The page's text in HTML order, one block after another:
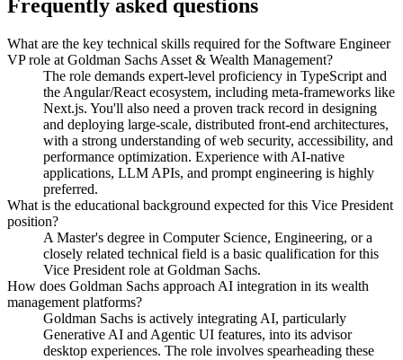
Frequently asked questions
What are the key technical skills required for the Software Engineer
VP role at Goldman Sachs Asset & Wealth Management?
The role demands expert-level proficiency in TypeScript and
the Angular/React ecosystem, including meta-frameworks like
Next.js. You'll also need a proven track record in designing
and deploying large-scale, distributed front-end architectures,
with a strong understanding of web security, accessibility, and
performance optimization. Experience with AI-native
applications, LLM APIs, and prompt engineering is highly
preferred.
What is the educational background expected for this Vice President
position?
A Master's degree in Computer Science, Engineering, or a
closely related technical field is a basic qualification for this
Vice President role at Goldman Sachs.
How does Goldman Sachs approach AI integration in its wealth
management platforms?
Goldman Sachs is actively integrating AI, particularly
Generative AI and Agentic UI features, into its advisor
desktop experiences. The role involves spearheading these